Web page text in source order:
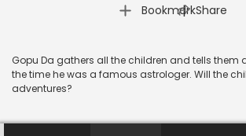
Bookmark
| Share
Gopu Da gathers all the children and tells them
the time he was a famous astrologer. Will the
adventures?